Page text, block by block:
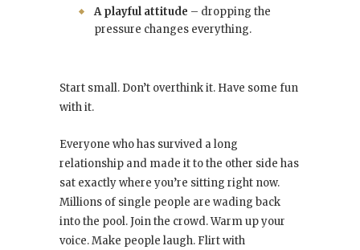
A playful attitude – dropping the
pressure changes everything.
Start small. Don’t overthink it. Have some fun
with it.
Everyone who has survived a long
relationship and made it to the other side has
sat exactly where you’re sitting right now.
Millions of single people are wading back
into the pool. Join the crowd. Warm up your
voice. Make people laugh. Flirt with